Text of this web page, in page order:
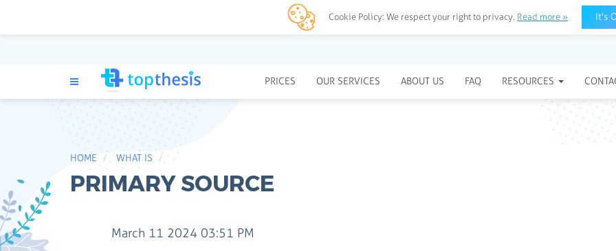
PRICES OUR SERVICES ABOUT US FAQ RESOURCES
HOME WHAT IS
PRIMARY SOURCE
March 11 2024 03:51 PM
Cookie Policy: We respect your right to privacy. Read more » It's